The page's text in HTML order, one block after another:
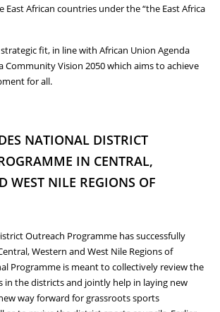
East African countries under the “the East Africa
fit, in line with African Union Agenda
Community Vision 2050 which aims to achieve
for all.
NATIONAL DISTRICT
IN CENTRAL,
WEST NILE REGIONS OF
Outreach Programme has successfully
Western and West Nile Regions of
Programme is meant to collectively review the
in the districts and jointly help in laying new
way forward for grassroots sports